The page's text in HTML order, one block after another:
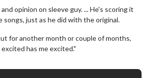
opinion on sleeve guy. ... He's scoring it
songs, just as he did with the original.
for another month or couple of months,
has me excited."